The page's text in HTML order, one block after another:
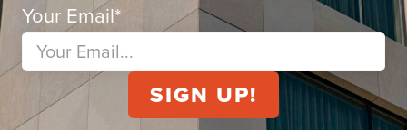
Your Email*